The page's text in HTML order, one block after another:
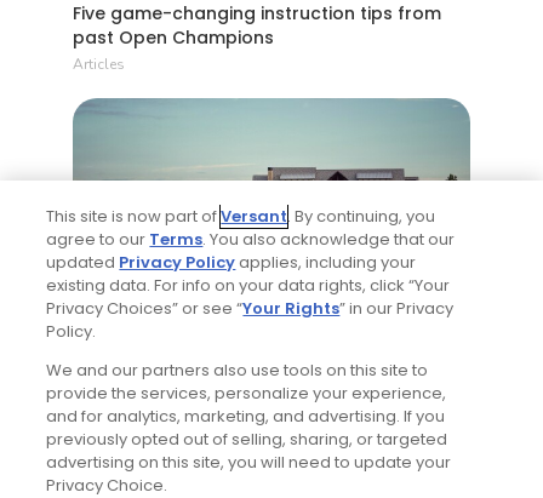
Five game-changing instruction tips from
past Open Champions
Articles
4 Min Read
Trip dispatch: new Tributer Resort club
offers rich golf north of Richmond and more
in the works
Articles
This site is now part ofVersant. By continuing, you
agree to our Terms. You also acknowledge that our
updated Privacy Policyapplies, including your
existing data. For info on your data rights, click “Your
Privacy Choices” or see “Your Rights” in our Privacy
Policy.
We and our partners also use tools on this site to
provide the services, personalize your experience,
and for analytics, marketing, and advertising. If you
previously opted out of selling, sharing, or targeted
advertising on this site, you will need to update your
Privacy Choice.